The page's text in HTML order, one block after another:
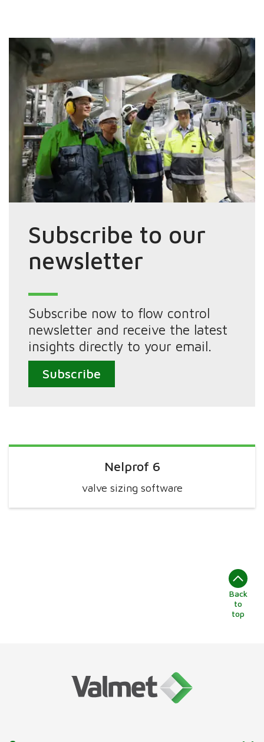
Subscribe to our
newsletter
Subscribe now to flow control
newsletter and receive the latest
insights directly to your email.
Subscribe
Nelprof 6
valve sizing software
Back
to
top